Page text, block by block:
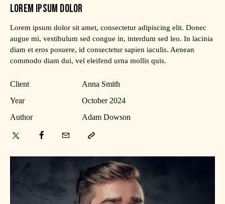
LOREM IPSUM DOLOR
Lorem ipsum dolor sit amet, consectetur adipiscing elit. Donec
augue mi, vestibulum sed congue in, interdum sed leo. In lacinia
diam et eros posuere, id consectetur sapien iaculis. Aenean
commodo diam dui, vel eleifend urna mollis quis.
Client
Anna Smith
Year
October 2024
Author
Adam Dowson